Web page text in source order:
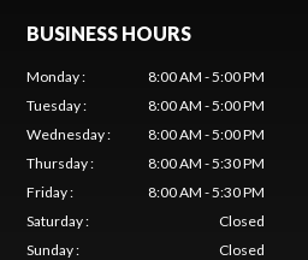
BUSINESS HOURS
Monday:
8:00 AM - 5:00 PM
Tuesday:
8:00 AM - 5:00 PM
Wednesday:
8:00 AM - 5:00 PM
Thursday:
8:00 AM - 5:30 PM
Friday:
8:00 AM - 5:30 PM
Saturday:
Closed
Sunday: Closed